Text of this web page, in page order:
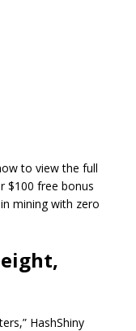
to view the full
$100 free bonus
mining with zero
HashShiny